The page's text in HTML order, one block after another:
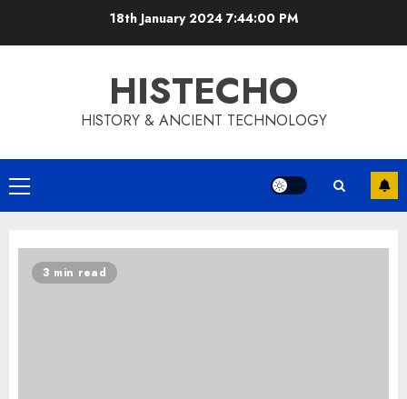
18th January 2024 7:44:00 PM
HISTECHO
HISTORY & ANCIENT TECHNOLOGY
Primary
Menu
3 min read